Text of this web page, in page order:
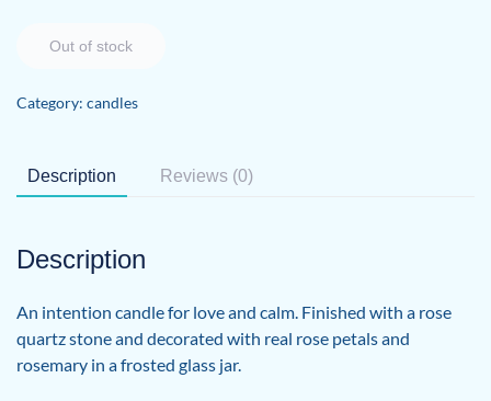
Out of stock
Category: candles
Description Reviews (0)
Description
An intention candle for love and calm. Finished with a rose
quartz stone and decorated with real rose petals and
rosemary in a frosted glass jar.